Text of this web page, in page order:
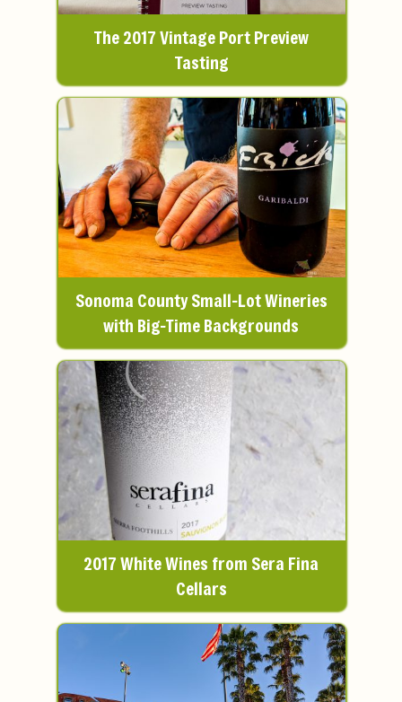
The 2017 Vintage Port Preview
Tasting
Sonoma County Small-Lot Wineries
with Big-Time Backgrounds
2017 White Wines from Sera Fina
Cellars